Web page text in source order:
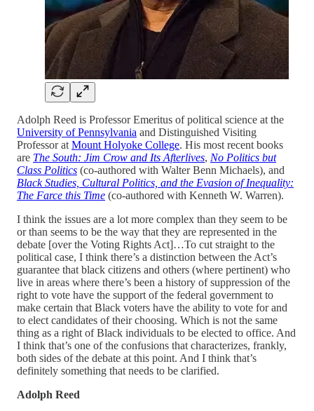
Adolph Reed is Professor Emeritus of political science at the
University of Pennsylvania and Distinguished Visiting
Professor at Mount Holyoke College. His most recent books
are The South: Jim Crow and Its Afterlives, No Politics but
Class Politics (co-authored with Walter Benn Michaels), and
Black Studies, Cultural Politics, and the Evasion of Inequality:
The Farce this Time (co-authored with Kenneth W. Warren).
I think the issues are a lot more complex than they seem to be
or than seems to be the way that they are represented in the
debate [over the Voting Rights Act]…To cut straight to the
political case, I think there’s a distinction between the Act’s
guarantee that black citizens and others (where pertinent) who
live in areas where there’s been a history of suppression of the
right to vote have the support of the federal government to
make certain that Black voters have the ability to vote for and
to elect candidates of their choosing. Which is not the same
thing as a right of Black individuals to be elected to office. And
I think that’s one of the confusions that characterizes, frankly,
both sides of the debate at this point. And I think that’s
definitely something that needs to be clarified.
Adolph Reed